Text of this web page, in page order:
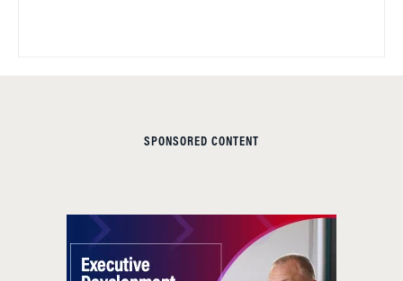
SPONSORED CONTENT